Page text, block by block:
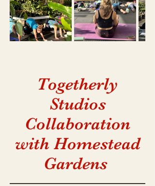
Togetherly
Studios
Collaboration
with Homestead
Gardens